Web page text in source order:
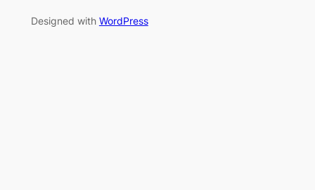
Designed with WordPress